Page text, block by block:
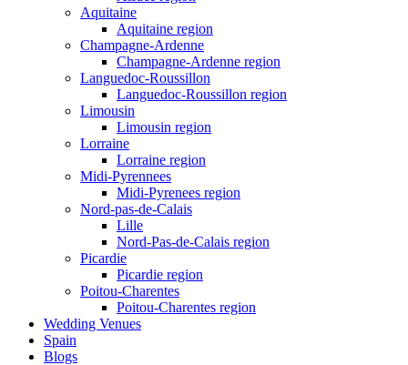
Aquitaine
Aquitaine region
Champagne-Ardenne
Champagne-Ardenne region
Languedoc-Roussillon
Languedoc-Roussillon region
Limousin
Limousin region
Lorraine
Lorraine region
Midi-Pyrennees
Midi-Pyrenees region
Nord-pas-de-Calais
Lille
Nord-Pas-de-Calais region
Picardie
Picardie region
Poitou-Charentes
Poitou-Charentes region
Wedding Venues
Spain
Blogs